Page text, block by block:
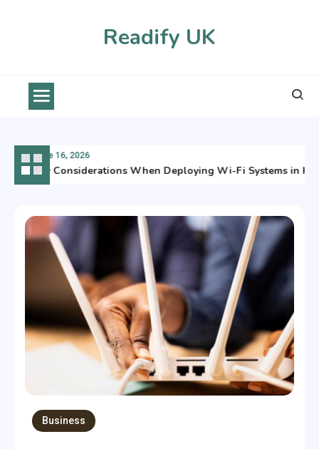
Readify UK
June 16, 2026
Key Considerations When Deploying Wi-Fi Systems in
Business